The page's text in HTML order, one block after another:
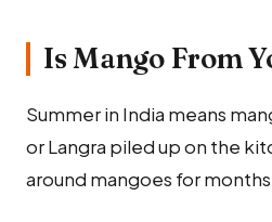
Is Mango From
Summer in India means
or Langra piled up on the
around mangoes for